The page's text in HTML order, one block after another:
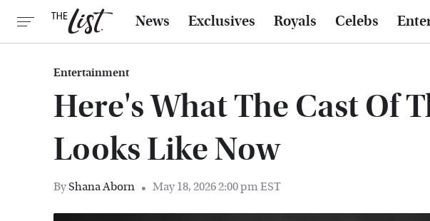
News Exclusives Royals Celebs
Entertainment
Here's What The Cast Of
Looks Like Now
ByShana Aborn May 18, 2026 2:00 pm EST